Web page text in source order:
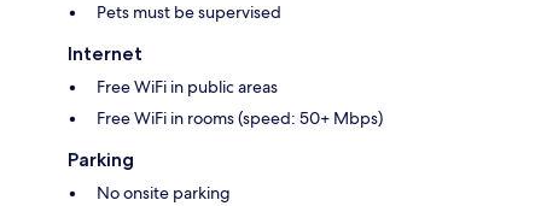
Pets must be supervised
Internet
Free WiFi in public areas
Free WiFi in rooms (speed: 50+ Mbps)
Parking
No onsite parking